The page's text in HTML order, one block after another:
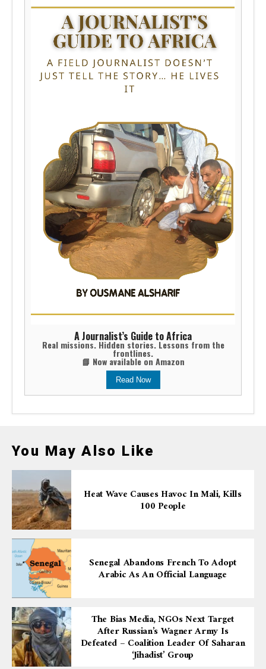
A Journalist’s Guide to Africa
Real missions. Hidden stories. Lessons from the
frontlines.
📘 Now available on Amazon
Read Now
You May Also Like
Heat Wave Causes Havoc In Mali, Kills
100 People
Senegal Abandons French To Adopt
Arabic As An Official Language
The Bias Media, NGOs Next Target
After Russian’s Wagner Army Is
Defeated – Coalition Leader Of Saharan
‘Jihadist’ Group